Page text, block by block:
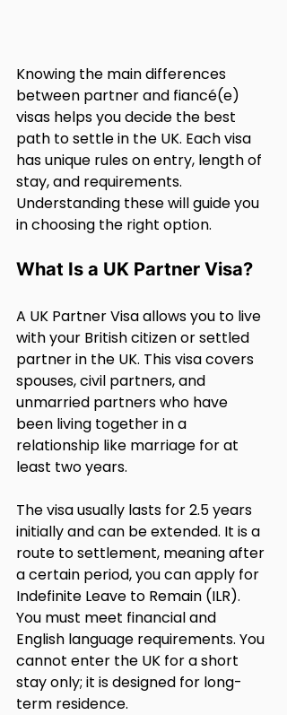
Knowing the main differences
between partner and fiancé(e)
visas helps you decide the best
path to settle in the UK. Each visa
has unique rules on entry, length of
stay, and requirements.
Understanding these will guide you
in choosing the right option.
What Is a UK Partner Visa?
A UK Partner Visa allows you to live
with your British citizen or settled
partner in the UK. This visa covers
spouses, civil partners, and
unmarried partners who have
been living together in a
relationship like marriage for at
least two years.
The visa usually lasts for 2.5 years
initially and can be extended. It is a
route to settlement, meaning after
a certain period, you can apply for
Indefinite Leave to Remain (ILR).
You must meet financial and
English language requirements. You
cannot enter the UK for a short
stay only; it is designed for long-
term residence.